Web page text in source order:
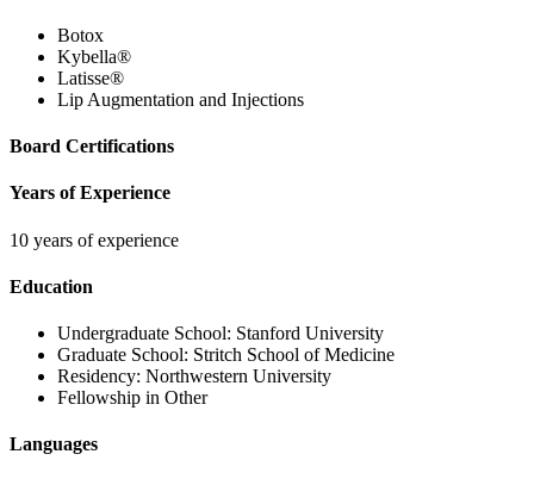
Botox
Kybella®
Latisse®
Lip Augmentation and Injections
Board Certifications
Years of Experience
10 years of experience
Education
Undergraduate School: Stanford University
Graduate School: Stritch School of Medicine
Residency: Northwestern University
Fellowship in Other
Languages